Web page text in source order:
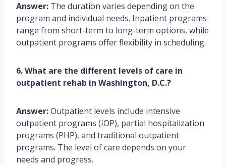
Answer: The duration varies depending on the
program and individual needs. Inpatient programs
range from short-term to long-term options, while
outpatient programs offer flexibility in scheduling.
6. What are the different levels of care in
outpatient rehab in Washington, D.C.?
Answer:Outpatient levels include intensive
outpatient programs (IOP), partial hospitalization
programs (PHP), and traditional outpatient
programs. The level of care depends on your
needs and progress.